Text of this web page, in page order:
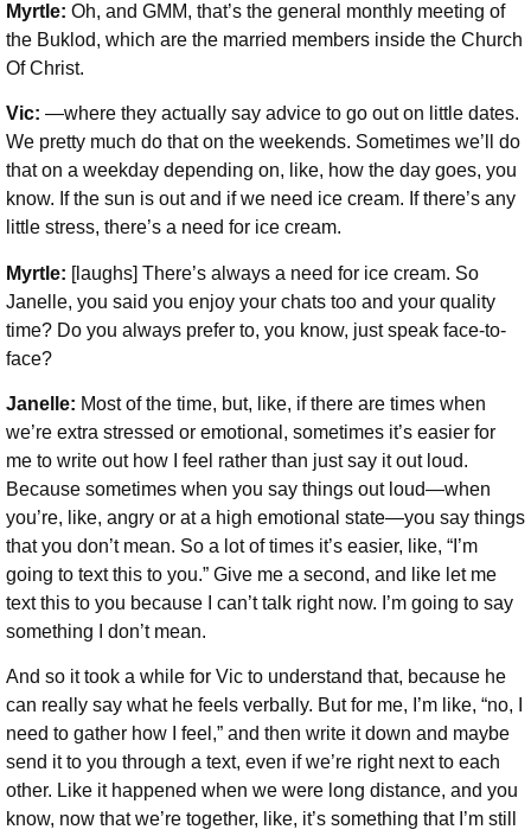
Myrtle: Oh, and GMM, that’s the general monthly meeting of
the Buklod, which are the married members inside the Church
Of Christ.
Vic: —where they actually say advice to go out on little dates.
We pretty much do that on the weekends. Sometimes we’ll do
that on a weekday depending on, like, how the day goes, you
know. If the sun is out and if we need ice cream. If there’s any
little stress, there’s a need for ice cream.
Myrtle: [laughs] There’s always a need for ice cream. So
Janelle, you said you enjoy your chats too and your quality
time? Do you always prefer to, you know, just speak face-to-
face?
Janelle: Most of the time, but, like, if there are times when
we’re extra stressed or emotional, sometimes it’s easier for
me to write out how I feel rather than just say it out loud.
Because sometimes when you say things out loud—when
you’re, like, angry or at a high emotional state—you say things
that you don’t mean. So a lot of times it’s easier, like, “I’m
going to text this to you.” Give me a second, and like let me
text this to you because I can’t talk right now. I’m going to say
something I don’t mean.
And so it took a while for Vic to understand that, because he
can really say what he feels verbally. But for me, I’m like, “no, I
need to gather how I feel,” and then write it down and maybe
send it to you through a text, even if we’re right next to each
other. Like it happened when we were long distance, and you
know, now that we’re together, like, it’s something that I’m still